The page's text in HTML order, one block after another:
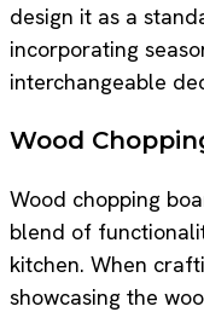
design it as a
incorporating
interchangeable
Wood
Wood chopping
blend of
kitchen. When
showcasing the